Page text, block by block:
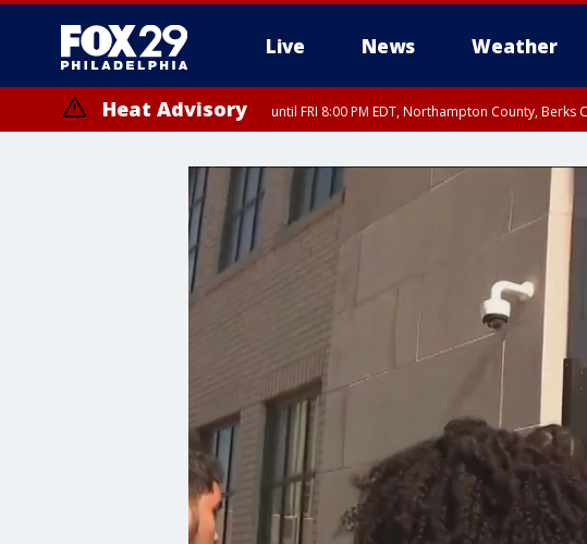
Live News Weather
Heat Advisory until FRI 8:00 PM EDT, Northampton County, Berks
until SAT 8:00 PM EDT, Eastern Chester County, Western Chester County, Eastern
Somerset County, Southeastern Burlington County, Hunterdon County, Camden